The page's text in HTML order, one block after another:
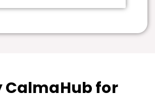
CalmaHub for